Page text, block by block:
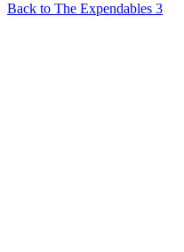
Back to The Expendables 3